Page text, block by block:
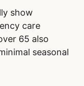
show
care
65 also
seasonal